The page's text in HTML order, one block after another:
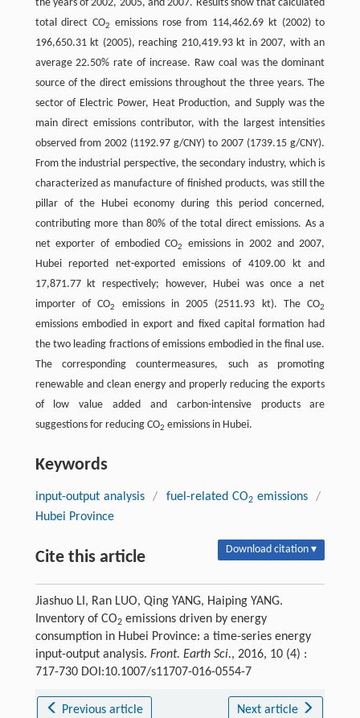
the years of 2002, 2005, and 2007. Results show that calculated
total direct CO2
emissions rose from 114,462.69 kt (2002) to
196,650.31 kt (2005), reaching 210,419.93 kt in 2007, with an
average 22.50% rate of increase. Raw coal was the dominant
source of the direct emissions throughout the three years. The
sector of Electric Power, Heat Production, and Supply was the
main direct emissions contributor, with the largest intensities
observed from 2002 (1192.97 g/CNY) to 2007 (1739.15 g/CNY).
From the industrial perspective, the secondary industry, which is
characterized as manufacture of finished products, was still the
pillar of the Hubei economy during this period concerned,
contributing more than 80% of the total direct emissions. As a
net exporter of embodied CO2
emissions in 2002 and 2007,
Hubei reported net-exported emissions of 4109.00 kt and
17,871.77 kt respectively; however, Hubei was once a net
importer of CO2 emissions in 2005 (2511.93 kt). The CO2
emissions embodied in export and fixed capital formation had
the two leading fractions of emissions embodied in the final use.
The corresponding countermeasures, such as promoting
renewable and clean energy and properly reducing the exports
of low value added and carbon-intensive products are
suggestions for reducing CO2 emissions in Hubei.
Keywords
input-output analysis / fuel-related CO2emissions
/
Hubei Province
Cite this article Download citation ▾
Jiashuo LI, Ran LUO, Qing YANG, Haiping YANG.
Inventory of CO2emissions driven by energy
consumption in Hubei Province: a time-series energy
input-output analysis. Front. Earth Sci., 2016, 10 (4) :
717-730 DOI:10.1007/s11707-016-0554-7
Previous article Next article